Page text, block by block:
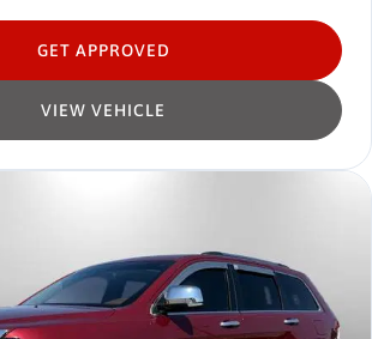
VIEW VEHICLE
GET APPROVED